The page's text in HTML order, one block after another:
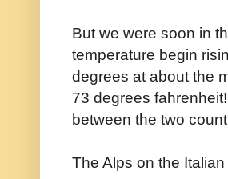
But we were soon in
temperature begin
degrees at about the
73 degrees
between the two
The Alps on the Italian